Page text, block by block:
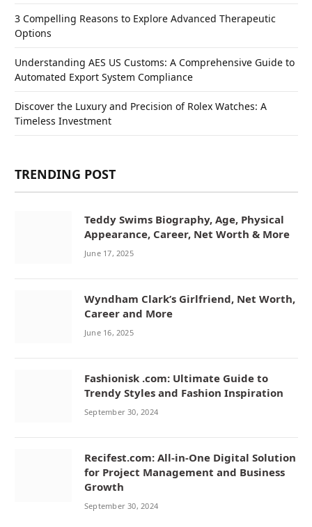
3 Compelling Reasons to Explore Advanced Therapeutic
Options
Understanding AES US Customs: A Comprehensive Guide to
Automated Export System Compliance
Discover the Luxury and Precision of Rolex Watches: A
Timeless Investment
TRENDING POST
Teddy Swims Biography, Age, Physical
Appearance, Career, Net Worth & More
June 17, 2025
Wyndham Clark’s Girlfriend, Net Worth,
Career and More
June 16, 2025
Fashionisk .com: Ultimate Guide to
Trendy Styles and Fashion Inspiration
September 30, 2024
Recifest.com: All-in-One Digital Solution
for Project Management and Business
Growth
September 30, 2024